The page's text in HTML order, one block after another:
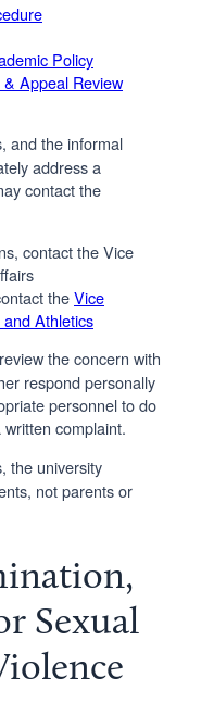
Policy
Appeal Review
and the informal
address a
contact the
contact the Vice
theVice
Athletics
the concern with
respond personally
personnel to do
complaint.
the university
not parents or
Sexual